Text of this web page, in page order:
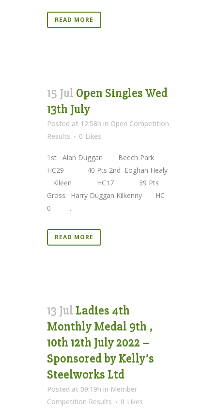
READ MORE
15 Jul Open Singles Wed
13th July
Posted at 12:58h in Open Competition
Results
0 Likes
1st Alan Duggan Beech Park
HC29 40 Pts 2nd Eoghan Healy
Kileen HC17 39 Pts
Gross: Harry Duggan Kilkenny HC
0 ...
READ MORE
13 Jul Ladies 4th
Monthly Medal 9th ,
10th 12th July 2022 –
Sponsored by Kelly’s
Steelworks Ltd
Posted at 09:19h in Member
Competition Results
0 Likes